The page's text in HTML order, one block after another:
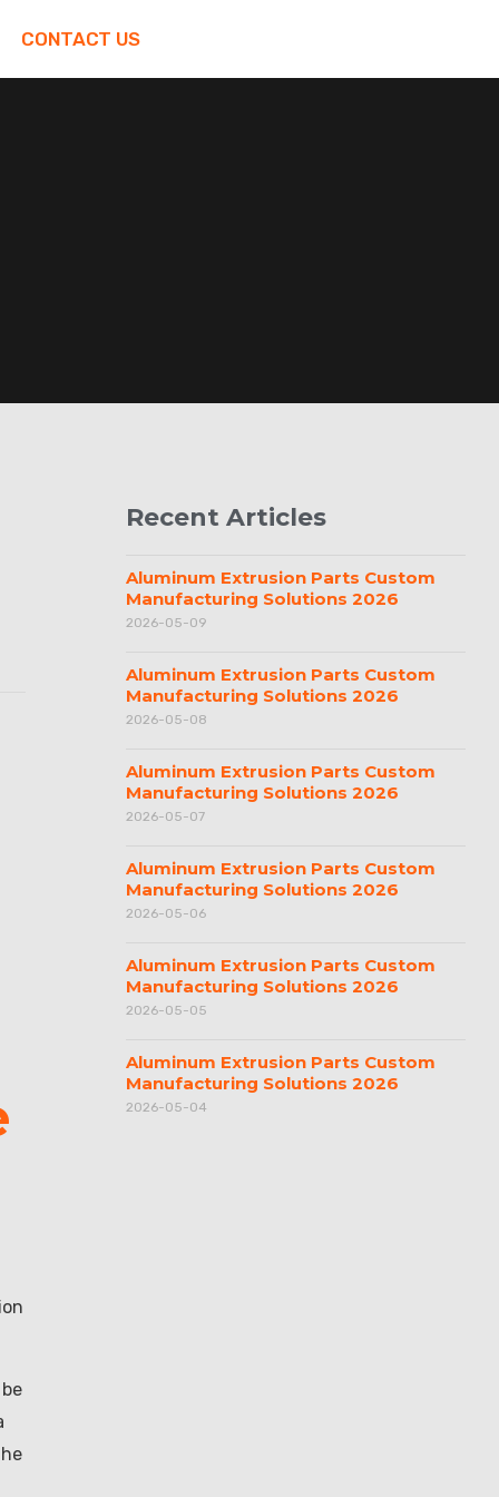
CONTACT US
Recent Articles
Aluminum Extrusion Parts Custom
Manufacturing Solutions 2026
2026-05-09
Aluminum Extrusion Parts Custom
Manufacturing Solutions 2026
2026-05-08
Aluminum Extrusion Parts Custom
Manufacturing Solutions 2026
2026-05-07
Aluminum Extrusion Parts Custom
Manufacturing Solutions 2026
2026-05-06
Aluminum Extrusion Parts Custom
Manufacturing Solutions 2026
2026-05-05
Aluminum Extrusion Parts Custom
Manufacturing Solutions 2026
2026-05-04